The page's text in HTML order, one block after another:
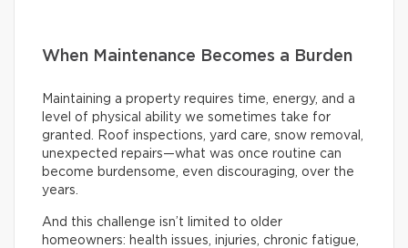
When Maintenance Becomes a Burden
Maintaining a property requires time, energy, and a
level of physical ability we sometimes take for
granted. Roof inspections, yard care, snow removal,
unexpected repairs—what was once routine can
become burdensome, even discouraging, over the
years.
And this challenge isn’t limited to older
homeowners: health issues, injuries, chronic fatigue,